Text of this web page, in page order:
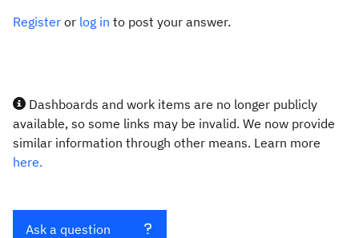
Register or log in to post your answer.
Dashboards and work items are no longer publicly
available, so some links may be invalid. We now provide
similar information through other means. Learn more
here.
Ask a question